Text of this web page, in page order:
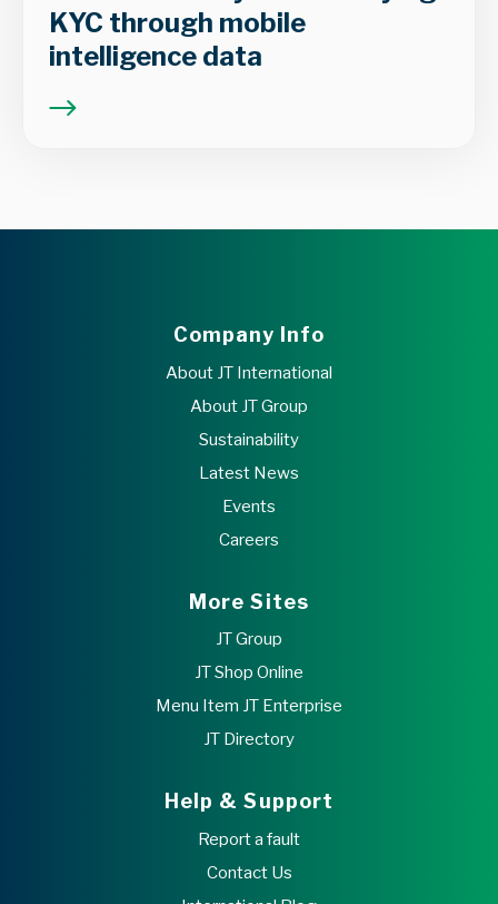
KYC through mobile
intelligence data
Company Info
About JT International
About JT Group
Sustainability
Latest News
Events
Careers
More Sites
JT Group
JT Shop Online
Menu Item JT Enterprise
JT Directory
Help & Support
Report a fault
Contact Us